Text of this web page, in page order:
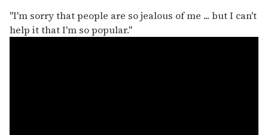
"I'm sorry that people are so jealous of me ... but I can't
help it that I'm so popular."